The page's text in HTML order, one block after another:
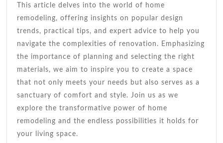
This article delves into the world of home
remodeling, offering insights on popular design
trends, practical tips, and expert advice to help you
navigate the complexities of renovation. Emphasizing
the importance of planning and selecting the right
materials, we aim to inspire you to create a space
that not only meets your needs but also serves as a
sanctuary of comfort and style. Join us as we
explore the transformative power of home
remodeling and the endless possibilities it holds for
your living space.